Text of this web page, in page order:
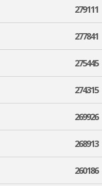
279111
277841
275445
274315
269926
268913
260186